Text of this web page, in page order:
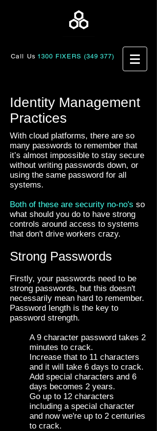
Call Us 1300 FIXERS (349 377)
Identity Management
Practices
With cloud platforms, there are so
many passwords to remember that
it’s almost impossible to stay secure
without writing passwords down, or
using the same password for all
systems.
Both of these are security no-no's so
what should you do to have strong
controls around access to systems
that don't drive workers crazy.
Strong Passwords
Firstly, your passwords need to be
strong passwords, but this doesn't
necessarily mean hard to remember.
Password length is the key to
password strength.
A 9 character password takes 2
minutes to crack.
Increase that to 11 characters
and it will take 6 days to crack.
Add special characters and 6
days becomes 2 years.
Go up to 12 characters
including a special character
and now we're up to 2 centuries
to crack.